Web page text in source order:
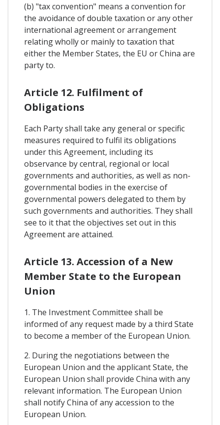
(b) "tax convention" means a convention for
the avoidance of double taxation or any other
international agreement or arrangement
relating wholly or mainly to taxation that
either the Member States, the EU or China are
party to.
Article 12. Fulfilment of
Obligations
Each Party shall take any general or specific
measures required to fulfil its obligations
under this Agreement, including its
observance by central, regional or local
governments and authorities, as well as non-
governmental bodies in the exercise of
governmental powers delegated to them by
such governments and authorities. They shall
see to it that the objectives set out in this
Agreement are attained.
Article 13. Accession of a New
Member State to the European
Union
1. The Investment Committee shall be
informed of any request made by a third State
to become a member of the European Union.
2. During the negotiations between the
European Union and the applicant State, the
European Union shall provide China with any
relevant information. The European Union
shall notify China of any accession to the
European Union.